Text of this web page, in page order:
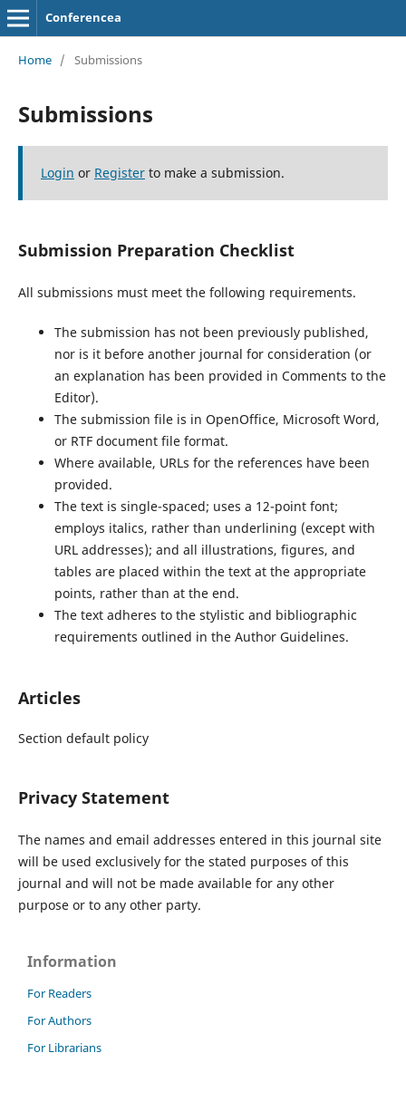
Conferencea
Home / Submissions
Submissions
Login or Registerto make a submission.
Submission Preparation Checklist
All submissions must meet the following requirements.
The submission has not been previously published,
nor is it before another journal for consideration (or
an explanation has been provided in Comments to the
Editor).
The submission file is in OpenOffice, Microsoft Word,
or RTF document file format.
Where available, URLs for the references have been
provided.
The text is single-spaced; uses a 12-point font;
employs italics, rather than underlining (except with
URL addresses); and all illustrations, figures, and
tables are placed within the text at the appropriate
points, rather than at the end.
The text adheres to the stylistic and bibliographic
requirements outlined in the Author Guidelines.
Articles
Section default policy
Privacy Statement
The names and email addresses entered in this journal site
will be used exclusively for the stated purposes of this
journal and will not be made available for any other
purpose or to any other party.
Information
For Readers
For Authors
For Librarians